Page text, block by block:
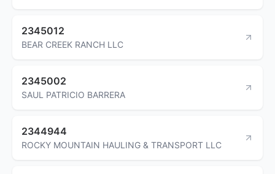
2345012
BEAR CREEK RANCH LLC
2345002
SAUL PATRICIO BARRERA
2344944
ROCKY MOUNTAIN HAULING & TRANSPORT LLC